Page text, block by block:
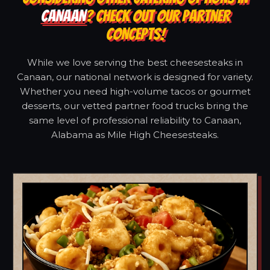
CANAAN? CHECK OUT OUR PARTNER
CONCEPTS!
While we love serving the best cheesesteaks in
Canaan, our national network is designed for variety.
Whether you need high-volume tacos or gourmet
desserts, our vetted partner food trucks bring the
same level of professional reliability to Canaan,
Alabama as Mile High Cheesesteaks.